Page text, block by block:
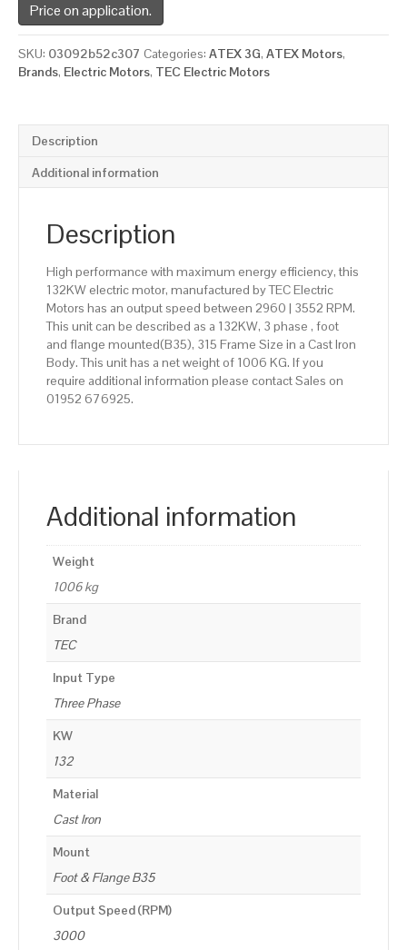
Price on application.
SKU: 03092b52c307 Categories: ATEX 3G, ATEX Motors,
Brands, Electric Motors, TEC Electric Motors
Description
Additional information
Description
High performance with maximum energy efficiency, this
132KW electric motor, manufactured by TEC Electric
Motors has an output speed between 2960 | 3552 RPM.
This unit can be described as a 132KW, 3 phase , foot
and flange mounted(B35), 315 Frame Size in a Cast Iron
Body. This unit has a net weight of 1006 KG. If you
require additional information please contact Sales on
01952 676925.
Additional information
Weight
1006 kg
Brand
TEC
Input Type
Three Phase
KW
132
Material
Cast Iron
Mount
Foot & Flange B35
Output Speed (RPM)
3000